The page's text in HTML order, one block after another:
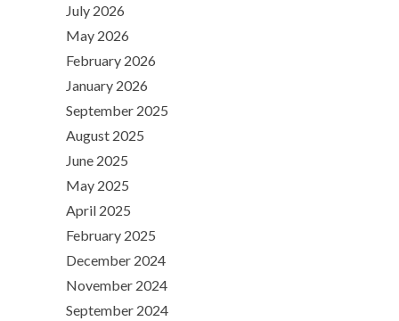
July 2026
May 2026
February 2026
January 2026
September 2025
August 2025
June 2025
May 2025
April 2025
February 2025
December 2024
November 2024
September 2024